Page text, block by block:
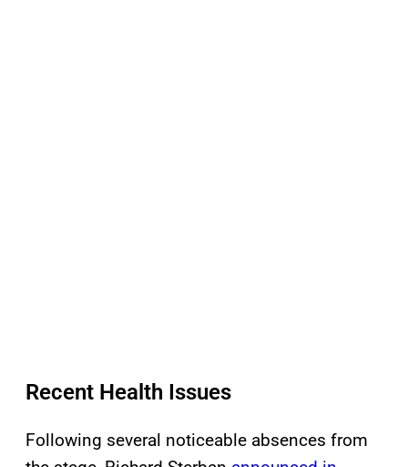
Recent Health Issues
Following several noticeable absences from